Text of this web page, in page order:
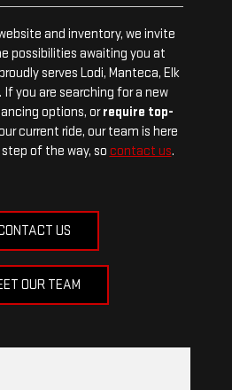
and inventory, we invite
possibilities awaiting you at
serves Lodi, Manteca, Elk
If you are searching for a new
options, orrequire top-
current ride, our team is here
of the way, so contact us.
US
OUR TEAM